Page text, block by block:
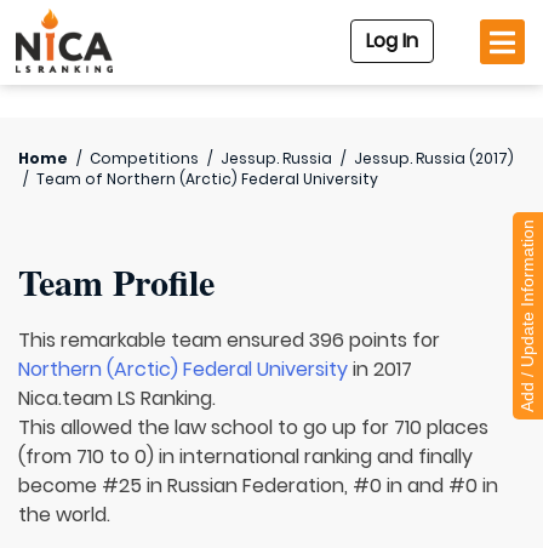
Log In
Home / Competitions / Jessup. Russia / Jessup. Russia (2017)
/ Team of Northern (Arctic) Federal University
Team Profile
This remarkable team ensured 396 points for
Northern (Arctic) Federal Universityin 2017
Nica.team LS Ranking.
This allowed the law school to go up for 710 places
(from 710 to 0) in international ranking and finally
become #25 in Russian Federation, #0 in and #0 in
the world.
Add / Update Information